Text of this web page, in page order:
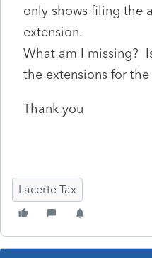
only shows filing the
extension.
What am I missing?
the extensions for the
Thank you
Lacerte Tax